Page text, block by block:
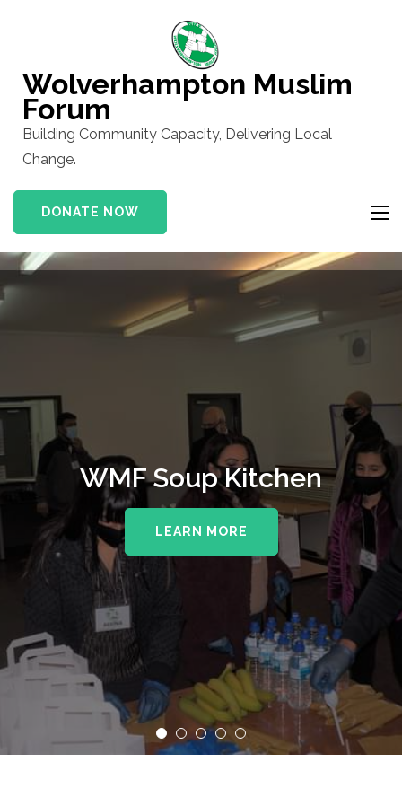
(Press
Enter)
Wolverhampton Muslim
Forum
Building Community Capacity, Delivering Local
Change.
DONATE NOW
WMF Soup Kitchen
LEARN MORE